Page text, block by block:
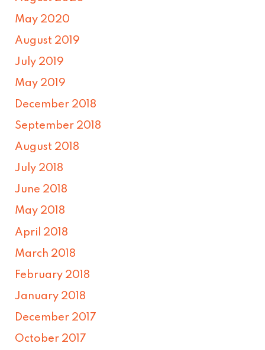
May 2020
August 2019
July 2019
May 2019
December 2018
September 2018
August 2018
July 2018
June 2018
May 2018
April 2018
March 2018
February 2018
January 2018
December 2017
October 2017